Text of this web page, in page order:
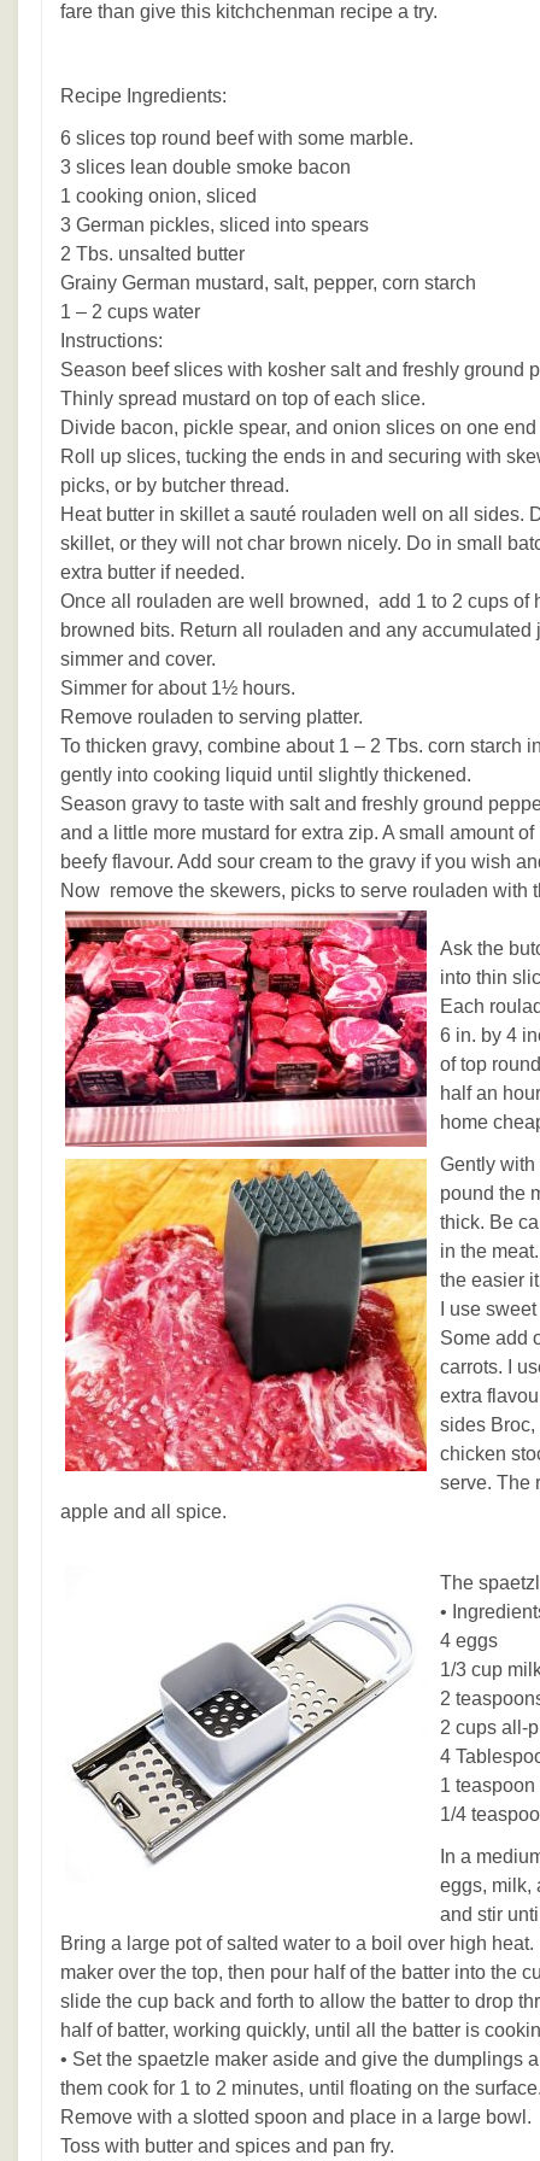
fare than give this kitchchenman recipe a try.
Recipe Ingredients:
6 slices top round beef with some marble.
3 slices lean double smoke bacon
1 cooking onion, sliced
3 German pickles, sliced into spears
2 Tbs. unsalted butter
Grainy German mustard, salt, pepper, corn starch
1 – 2 cups water
Instructions:
Season beef slices with kosher salt and freshly ground
Thinly spread mustard on top of each slice.
Divide bacon, pickle spear, and onion slices on one
Roll up slices, tucking the ends in and securing with
picks, or by butcher thread.
Heat butter in skillet a sauté rouladen well on all sides.
skillet, or they will not char brown nicely. Do in small
extra butter if needed.
Once all rouladen are well browned, add 1 to 2 cups of
browned bits. Return all rouladen and any accumulated
simmer and cover.
Simmer for about 1½ hours.
Remove rouladen to serving platter.
To thicken gravy, combine about 1 – 2 Tbs. corn starch
gently into cooking liquid until slightly thickened.
Season gravy to taste with salt and freshly ground
and a little more mustard for extra zip. A small amount
beefy flavour. Add sour cream to the gravy if you wish
Now remove the skewers, picks to serve rouladen with
Ask the
into thin
Each
6 in. by 4
of top
half an
home
Gently with
pound the
thick. Be
in the
the easier
I use
Some add
carrots. I
extra
sides Broc,
chicken
serve. The
apple and all spice.
The
•
4 eggs
1/3 cup
2
2 cups all-
4
1
1/4
In a
eggs, milk,
and stir
Bring a large pot of salted water to a boil over high
maker over the top, then pour half of the batter into the
slide the cup back and forth to allow the batter to drop
half of batter, working quickly, until all the batter is
• Set the spaetzle maker aside and give the dumplings
them cook for 1 to 2 minutes, until floating on the
Remove with a slotted spoon and place in a large bowl.
Toss with butter and spices and pan fry.